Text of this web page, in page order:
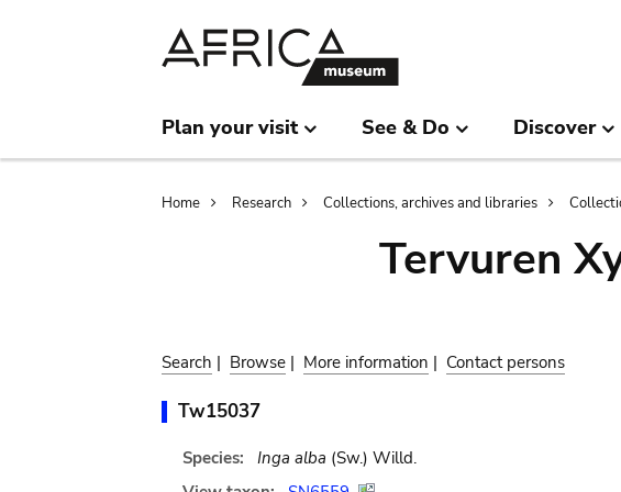
Plan your visit See & Do Discover
Breadcrumb
Home Research Collections, archives and libraries
Tervuren
Search | Browse | More information | Contact persons
Tw15037
Species: Inga alba (Sw.) Willd.